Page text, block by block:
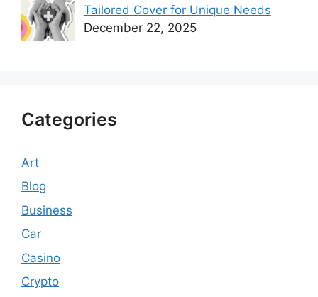
Tailored Cover for Unique Needs
December 22, 2025
Categories
Art
Blog
Business
Car
Casino
Crypto